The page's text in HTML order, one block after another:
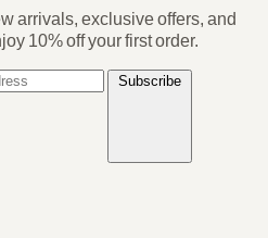
arrivals, exclusive offers, and
10% off your first order.
Subscribe